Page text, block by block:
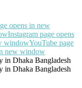
opens in new
Instagram page opens
windowYouTube page
new window
in Dhaka Bangladesh
in Dhaka Bangladesh